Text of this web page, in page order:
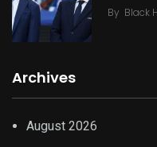
By Black
Archives
August 2026